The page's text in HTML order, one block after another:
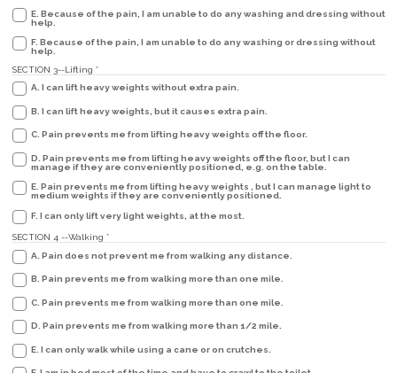
E. Because of the pain, I am unable to do any washing and dressing without
help.
F. Because of the pain, I am unable to do any washing or dressing without
help.
SECTION 3--Lifting *
A. I can lift heavy weights without extra pain.
B. I can lift heavy weights, but it causes extra pain.
C. Pain prevents me from lifting heavy weights off the floor.
D. Pain prevents me from lifting heavy weights off the floor, but I can
manage if they are conveniently positioned, e.g. on the table.
E. Pain prevents me from lifting heavy weights , but I can manage light to
medium weights if they are conveniently positioned.
F. I can only lift very light weights, at the most.
SECTION 4 --Walking *
A. Pain does not prevent me from walking any distance.
B. Pain prevents me from walking more than one mile.
C. Pain prevents me from walking more than one mile.
D. Pain prevents me from walking more than 1/2 mile.
E. I can only walk while using a cane or on crutches.